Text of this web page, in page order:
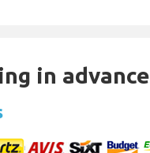
in advance